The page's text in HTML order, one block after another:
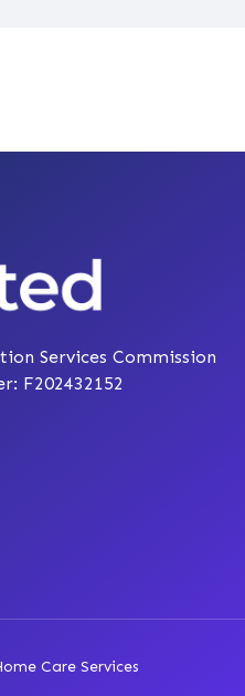
Services Commission
F202432152
Care Services